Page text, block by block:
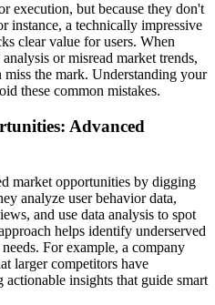
execution, but because they don't
instance, a technically impressive
clear value for users. When
or misread market trends,
the mark. Understanding your
these common mistakes.
Advanced
market opportunities by digging
analyze user behavior data,
and use data analysis to spot
helps identify underserved
For example, a company
larger competitors have
insights that guide smart